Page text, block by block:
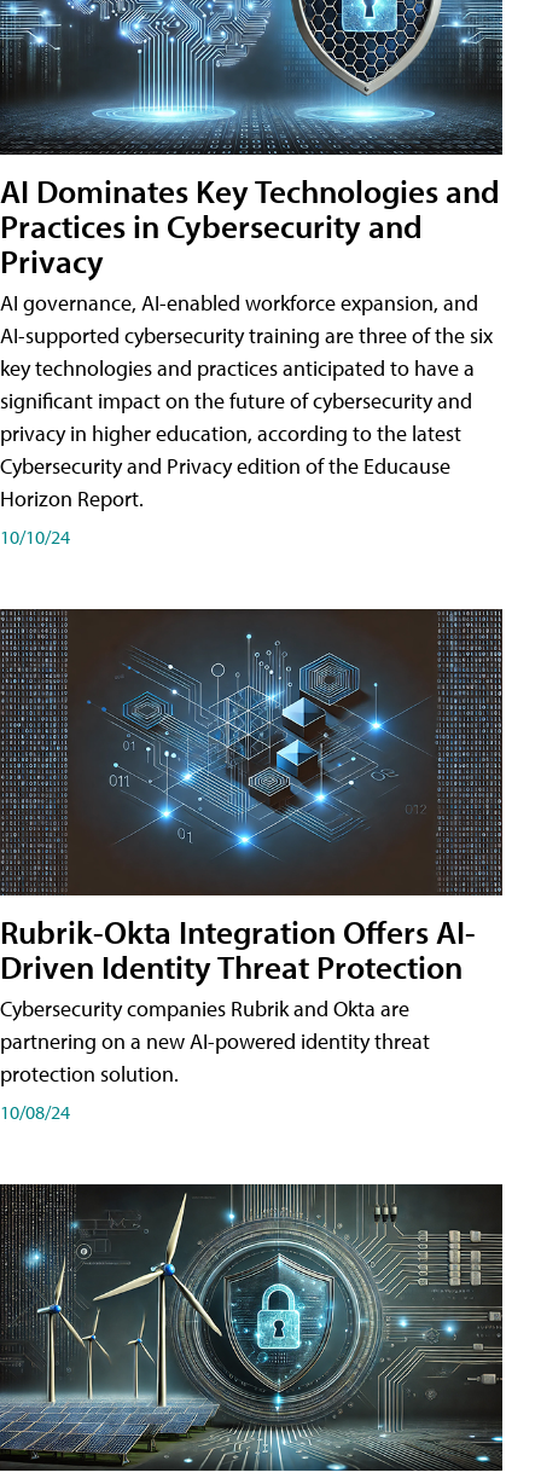
AI Dominates Key Technologies and
Practices in Cybersecurity and
Privacy
AI governance, AI-enabled workforce expansion, and
AI-supported cybersecurity training are three of the six
key technologies and practices anticipated to have a
significant impact on the future of cybersecurity and
privacy in higher education, according to the latest
Cybersecurity and Privacy edition of the Educause
Horizon Report.
10/10/24
Rubrik-Okta Integration Offers AI-
Driven Identity Threat Protection
Cybersecurity companies Rubrik and Okta are
partnering on a new AI-powered identity threat
protection solution.
10/08/24